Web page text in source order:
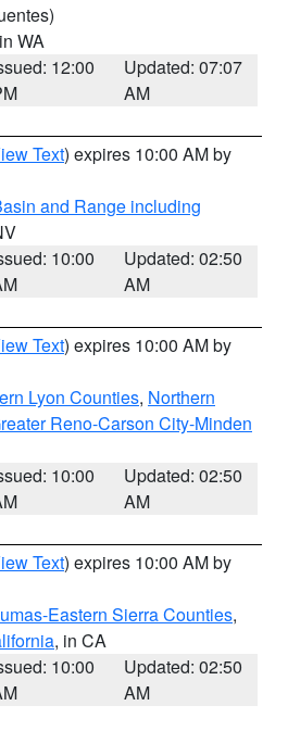
WA
12:00
Updated: 07:07
AM
Text) expires 10:00 AM by
and Range including
10:00
Updated: 02:50
AM
Text) expires 10:00 AM by
Lyon Counties, Northern
Reno-Carson City-Minden
10:00
Updated: 02:50
AM
Text) expires 10:00 AM by
Eastern Sierra Counties,
, in CA
10:00
Updated: 02:50
AM